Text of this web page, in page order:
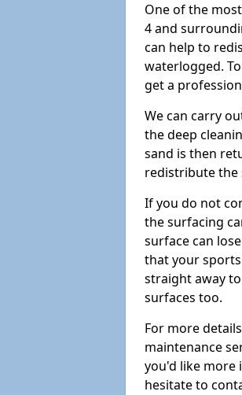
One of the
4 and
can help to
waterlogged.
get a
We can carry
the deep
sand is then
redistribute the
If you do not
the surfacing
surface can
that your
straight away
surfaces too.
For more
maintenance
you'd like more
hesitate to